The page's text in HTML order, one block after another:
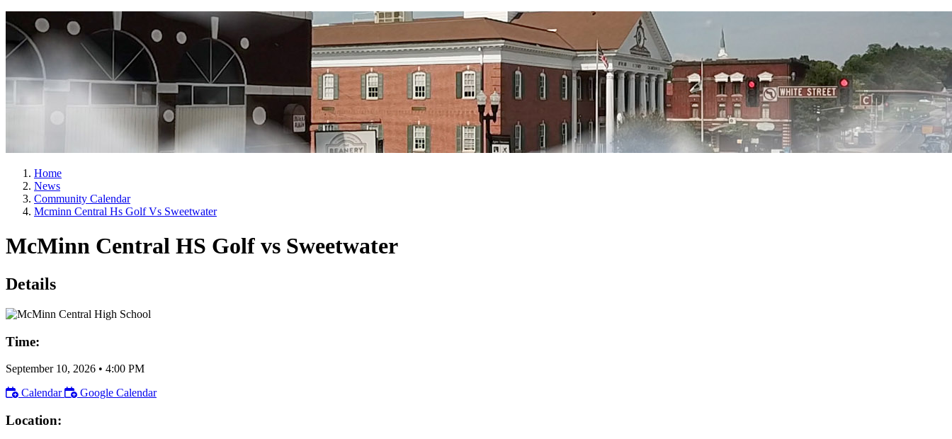
Home
News
Community Calendar
Mcminn Central Hs Golf Vs Sweetwater
McMinn Central HS Golf vs Sweetwater
Details
Time:
September 10, 2026 • 4:00 PM
Calendar
Google Calendar
Location: